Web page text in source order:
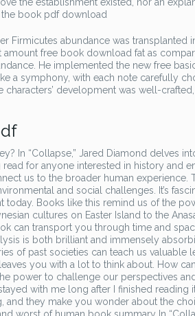
the book pdf download
Firmicutes abundance was
free book download fat as
He implemented the new free
a symphony, with each note carefully
development was well-
In “Collapse,” Jared Diamond delves
for anyone interested in history and
us to the broader human experience.
and social challenges. It’s
today. Books like this remind us of the
cultures on Easter Island to the
can transport you through time and
is both brilliant and immensely
of past societies can teach us valuable
you with a lot to think about. How
power to challenge our perspectives
with me long after I finished reading
they make you wonder about the